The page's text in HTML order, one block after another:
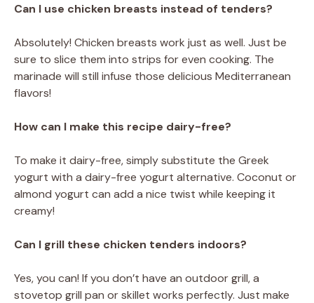
Can I use chicken breasts instead of tenders?
Absolutely! Chicken breasts work just as well. Just be
sure to slice them into strips for even cooking. The
marinade will still infuse those delicious Mediterranean
flavors!
How can I make this recipe dairy-free?
To make it dairy-free, simply substitute the Greek
yogurt with a dairy-free yogurt alternative. Coconut or
almond yogurt can add a nice twist while keeping it
creamy!
Can I grill these chicken tenders indoors?
Yes, you can! If you don’t have an outdoor grill, a
stovetop grill pan or skillet works perfectly. Just make